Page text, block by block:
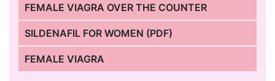
FEMALE VIAGRA OVER THE COUNTER
SILDENAFIL FOR WOMEN (PDF)
FEMALE VIAGRA